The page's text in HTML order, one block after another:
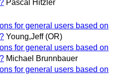
Pascal Hitzler
for general users based on
Young,Jeff (OR)
for general users based on
Michael Brunnbauer
for general users based on